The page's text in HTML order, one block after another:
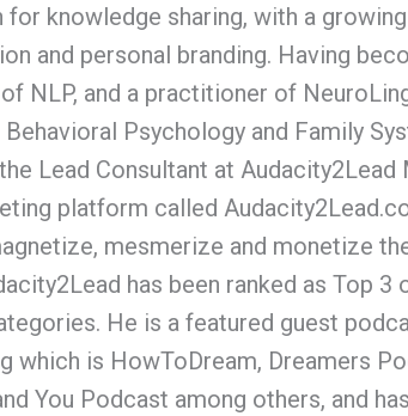
for knowledge sharing, with a
and personal branding. Having
NLP, and a practitioner of
Psychology and Family
Lead Consultant at Audacity2Lead
platform called
mesmerize and monetize
has been ranked as Top 3
He is a featured guest
which is HowToDream, Dreamers
You Podcast among others, and